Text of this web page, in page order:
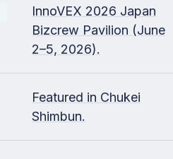
InnoVEX 2026 Japan
Bizcrew Pavilion (June
2–5, 2026).
Featured in Chukei
Shimbun.